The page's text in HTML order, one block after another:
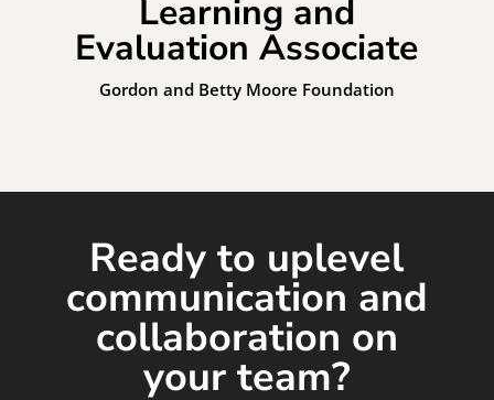
Learning and
Evaluation Associate
Gordon and Betty Moore Foundation
Ready to uplevel
communication and
collaboration on
your team?